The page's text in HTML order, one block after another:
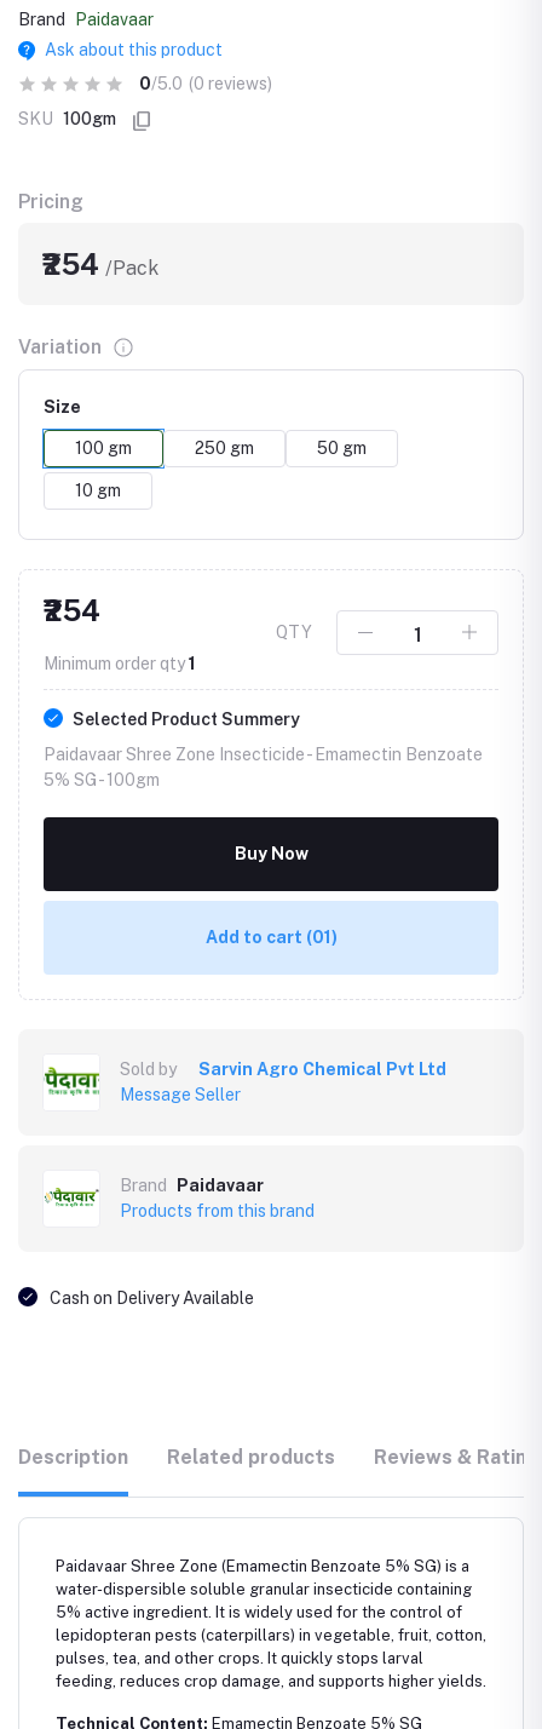
Brand
Paidavaar
Ask about this product
0/5.0 (0 reviews)
SKU 100gm
Pricing
₹254 /Pack
Variation
Size
100 gm 250 gm 50 gm
10 gm
₹254
Minimum order qty1
QTY
Selected Product Summery
Paidavaar Shree Zone Insecticide - Emamectin Benzoate
5% SG -100gm
Buy Now
Add to cart (01)
Sold by
Sarvin Agro Chemical Pvt Ltd
Message Seller
Brand
Paidavaar
Products from this brand
Cash on Delivery Available
Description Related products Reviews &
Paidavaar Shree Zone (Emamectin Benzoate 5% SG) is a
water-dispersible soluble granular insecticide containing
5% active ingredient. It is widely used for the control of
lepidopteran pests (caterpillars) in vegetable, fruit, cotton,
pulses, tea, and other crops. It quickly stops larval
feeding, reduces crop damage, and supports higher yields.
Technical Content: Emamectin Benzoate 5% SG